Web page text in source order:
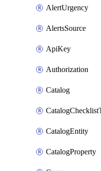
AlertUrgency
AlertsSource
ApiKey
Authorization
Catalog
CatalogEntity
CatalogProperty